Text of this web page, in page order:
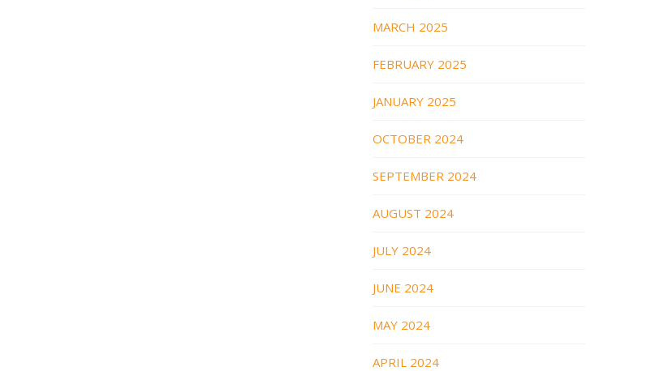
MARCH 2025
FEBRUARY 2025
JANUARY 2025
OCTOBER 2024
SEPTEMBER 2024
AUGUST 2024
JULY 2024
JUNE 2024
MAY 2024
APRIL 2024